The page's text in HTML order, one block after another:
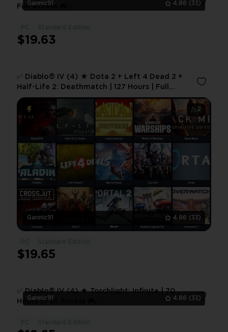
Gannic91 4.86 (33)
Full Access 🎮 ✅
$19.63
2
Gannic91 4.86 (33)
✅ Diablo® IV (4) ★ Dota 2 + Left 4 Dead 2 +
Half-Life 2: Deathmatch | 127 Hours | Full
Access 🎮 ✅
$19.65
Gannic91 4.86 (33)
✅ Diablo® IV (4) ★ Torchlight: Infinite | 70
Hours | Full Access 🎮 ✅